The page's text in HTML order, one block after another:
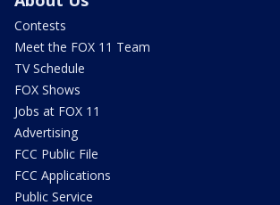
Contests
Meet the FOX 11 Team
TV Schedule
FOX Shows
Jobs at FOX 11
Advertising
FCC Public File
FCC Applications
Public Service